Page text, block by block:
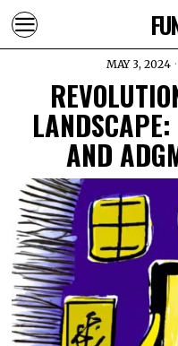
MAY 3, 2024
AND